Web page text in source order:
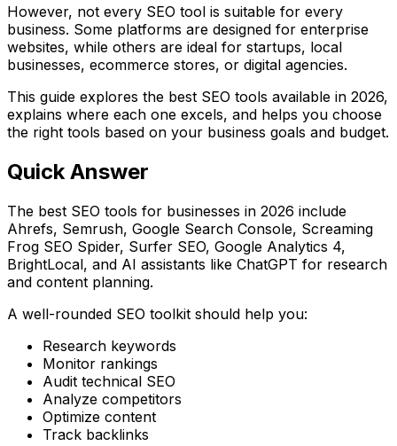
However, not every SEO tool is suitable for every
business. Some platforms are designed for enterprise
websites, while others are ideal for startups, local
businesses, ecommerce stores, or digital agencies.
This guide explores the best SEO tools available in 2026,
explains where each one excels, and helps you choose
the right tools based on your business goals and budget.
Quick Answer
The best SEO tools for businesses in 2026 include
Ahrefs, Semrush, Google Search Console, Screaming
Frog SEO Spider, Surfer SEO, Google Analytics 4,
BrightLocal, and AI assistants like ChatGPT for research
and content planning.
A well-rounded SEO toolkit should help you:
Research keywords
Monitor rankings
Audit technical SEO
Analyze competitors
Optimize content
Track backlinks